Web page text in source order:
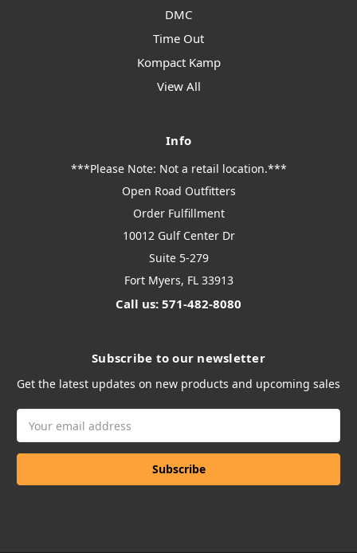
DMC
Time Out
Kompact Kamp
View All
Info
***Please Note: Not a retail location.***
Open Road Outfitters
Order Fulfillment
10012 Gulf Center Dr
Suite 5-279
Fort Myers, FL 33913
Call us: 571-482-8080
Subscribe to our newsletter
Get the latest updates on new products and upcoming sales
Address